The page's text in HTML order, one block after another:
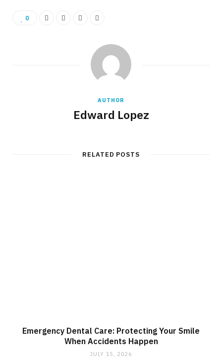
0
AUTHOR
Edward Lopez
RELATED POSTS
Emergency Dental Care: Protecting Your Smile
When Accidents Happen
JULY 15, 2026